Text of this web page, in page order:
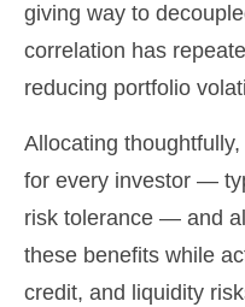
giving way to
correlation has
reducing portfolio
Allocating
for every investor —
risk tolerance — and
these benefits while
credit, and liquidity